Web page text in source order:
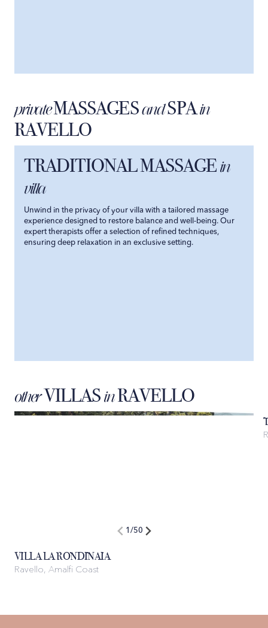
privateMASSAGESandSPAin
RAVELLO
TRADITIONAL MASSAGE in
villa
Unwind in the privacy of your villa with a tailored massage
experience designed to restore balance and well-being. Our
expert therapists offer a selection of refined techniques,
ensuring deep relaxation in an exclusive setting.
otherVILLAS inRAVELLO
1 /50
VILLA LA RONDINAIA
Ravello, Amalfi Coast